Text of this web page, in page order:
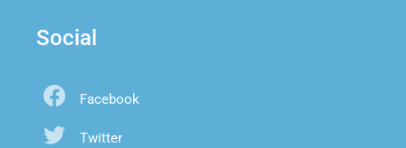
Social
Facebook
Twitter